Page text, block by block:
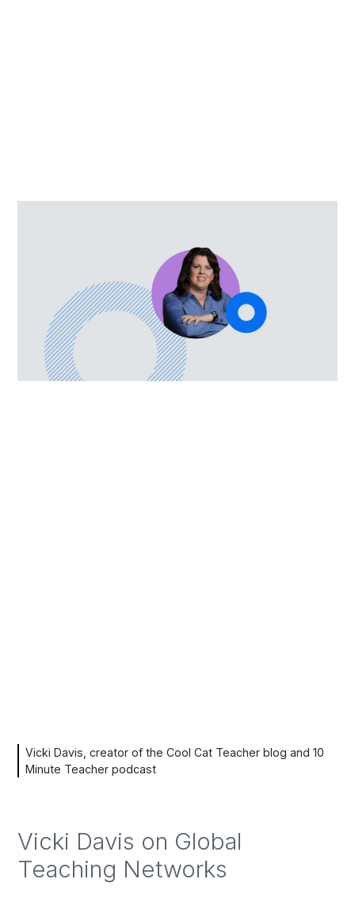
Vicki Davis, creator of the Cool Cat Teacher blog and 10
Minute Teacher podcast
Vicki Davis on Global
Teaching Networks